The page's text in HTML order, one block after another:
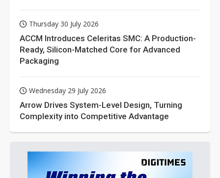
Thursday 30 July 2026
ACCM Introduces Celeritas SMC: A Production-
Ready, Silicon-Matched Core for Advanced
Packaging
Wednesday 29 July 2026
Arrow Drives System-Level Design, Turning
Complexity into Competitive Advantage